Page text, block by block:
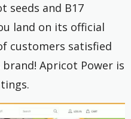
seeds and B17
land on its official
customers satisfied
Apricot Power is